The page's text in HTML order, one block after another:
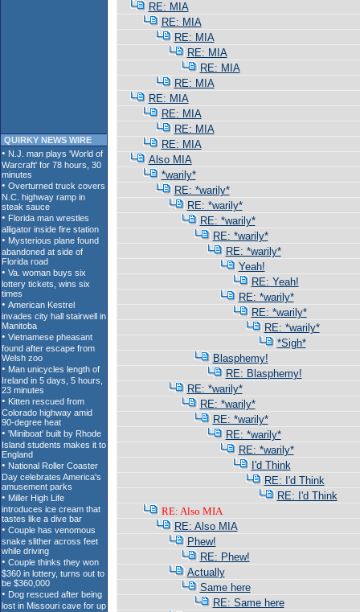
QUIRKY NEWS WIRE
RE: MIA
RE: MIA
RE: MIA
RE: MIA
RE: MIA
RE: MIA
RE: MIA
RE: MIA
RE: MIA
RE: MIA
Also MIA
*warily*
RE: *warily*
RE: *warily*
RE: *warily*
RE: *warily*
RE: *warily*
Yeah!
RE: Yeah!
RE: *warily*
RE: *warily*
RE: *warily*
*Sigh*
Blasphemy!
RE: Blasphemy!
RE: *warily*
RE: *warily*
RE: *warily*
RE: *warily*
RE: *warily*
I'd Think
RE: I'd Think
RE: I'd Think
RE: Also MIA
RE: Also MIA
Phew!
RE: Phew!
Actually
Same here
RE: Same here